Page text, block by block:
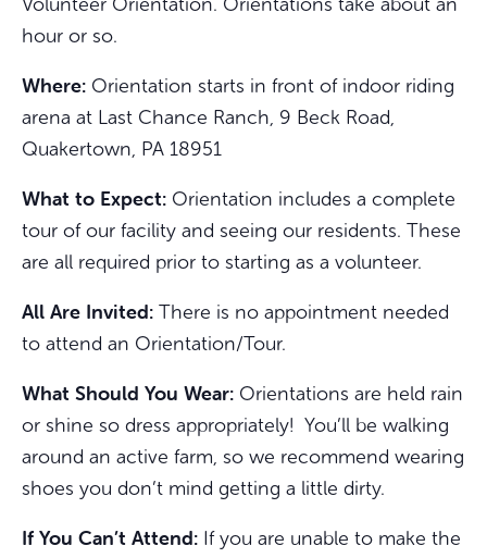
Volunteer Orientation. Orientations take about an
hour or so.
Where: Orientation starts in front of indoor riding
arena at Last Chance Ranch, 9 Beck Road,
Quakertown, PA 18951
What to Expect: Orientation includes a complete
tour of our facility and seeing our residents. These
are all required prior to starting as a volunteer.
All Are Invited: There is no appointment needed
to attend an Orientation/Tour.
What Should You Wear: Orientations are held rain
or shine so dress appropriately! You’ll be walking
around an active farm, so we recommend wearing
shoes you don’t mind getting a little dirty.
If You Can’t Attend: If you are unable to make the